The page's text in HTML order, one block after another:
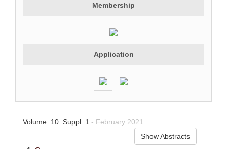
Membership
Application
Volume: 10 Suppl: 1 - February 2021
Show Abstracts